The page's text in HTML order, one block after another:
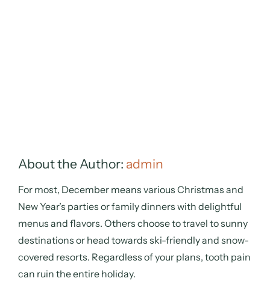
About the Author: admin
For most, December means various Christmas and
New Year’s parties or family dinners with delightful
menus and flavors. Others choose to travel to sunny
destinations or head towards ski-friendly and snow-
covered resorts. Regardless of your plans, tooth pain
can ruin the entire holiday.